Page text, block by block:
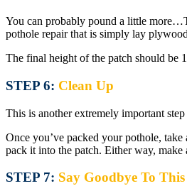
You can probably pound a little
pothole repair that is simply lay
The final height of the patch should be
STEP 6: Clean Up
This is another extremely important
Once you’ve packed your pothole,
pack it into the patch. Either way, make
STEP 7: Say Goodbye To